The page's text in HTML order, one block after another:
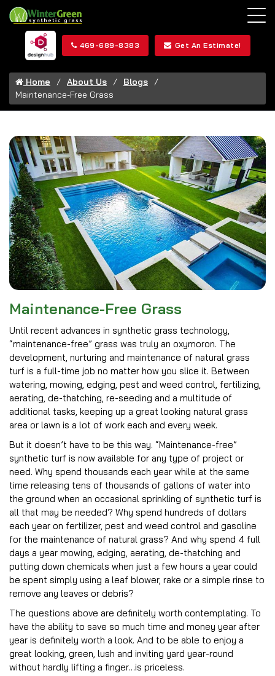
469-689-8383 Get An Estimate!
Home About Us
Blogs
Maintenance-Free Grass
Maintenance-Free Grass
Until recent advances in synthetic grass technology,
“maintenance-free” grass was truly an oxymoron. The
development, nurturing and maintenance of natural grass
turf is a full-time job no matter how you slice it. Between
watering, mowing, edging, pest and weed control, fertilizing,
aerating, de-thatching, re-seeding and a multitude of
additional tasks, keeping up a great looking natural grass
area or lawn is a lot of work each and every week.
But it doesn’t have to be this way. “Maintenance-free”
synthetic turf is now available for any type of project or
need. Why spend thousands each year while at the same
time releasing tens of thousands of gallons of water into
the ground when an occasional sprinkling of synthetic turf is
all that may be needed? Why spend hundreds of dollars
each year on fertilizer, pest and weed control and gasoline
for the maintenance of natural grass? And why spend 4 full
days a year mowing, edging, aerating, de-thatching and
putting down chemicals when just a few hours a year could
be spent simply using a leaf blower, rake or a simple rinse to
remove any leaves or debris?
The questions above are definitely worth contemplating. To
have the ability to save so much time and money year after
year is definitely worth a look. And to be able to enjoy a
great looking, green, lush and inviting yard year-round
without hardly lifting a finger…is priceless.